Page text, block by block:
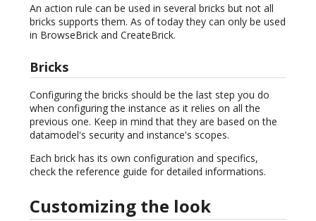
An action rule can be used in several bricks but not all
bricks supports them. As of today they can only be used
in BrowseBrick and CreateBrick.
Bricks
Configuring the bricks should be the last step you do
when configuring the instance as it relies on all the
previous one. Keep in mind that they are based on the
datamodel's security and instance's scopes.
Each brick has its own configuration and specifics,
check the reference guide for detailed informations.
Customizing the look